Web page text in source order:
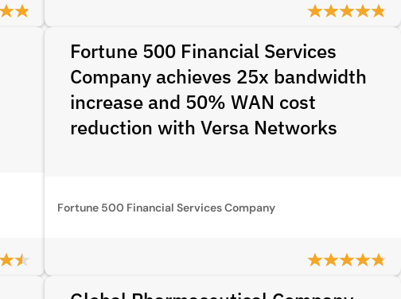
Fortune 500 Financial Services
Company achieves 25x bandwidth
increase and 50% WAN cost
reduction with Versa Networks
Fortune 500 Financial Services Company